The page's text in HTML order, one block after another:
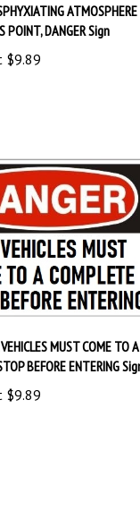
POINT, DANGER Sign
$9.89
BEFORE ENTERING Sign
$9.89